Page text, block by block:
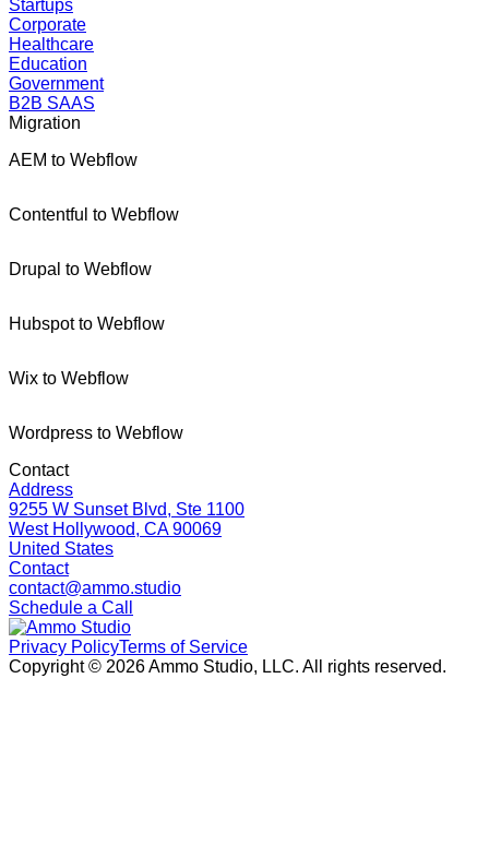
Startups
Corporate
Healthcare
Education
Government
B2B SAAS
Migration
AEM to Webflow
Contentful to Webflow
Drupal to Webflow
Hubspot to Webflow
Wix to Webflow
Wordpress to Webflow
Contact
Address
9255 W Sunset Blvd, Ste 1100
West Hollywood, CA 90069
United States
Contact
contact@ammo.studio
Schedule a Call
Privacy PolicyTerms of Service
Copyright © 2026Ammo Studio, LLC. All rights reserved.